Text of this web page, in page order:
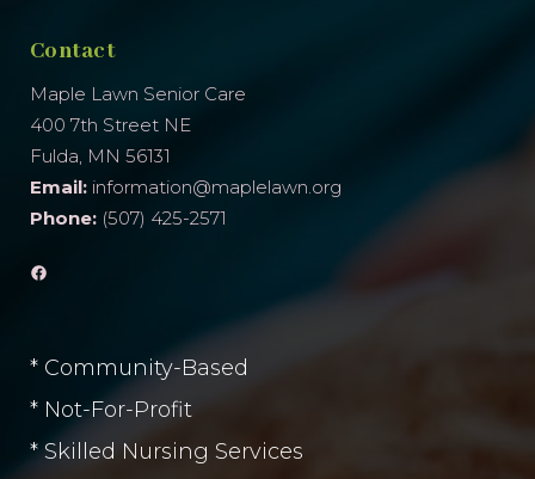
Contact
Maple Lawn Senior Care
400 7th Street NE
Fulda, MN 56131
Email: information@maplelawn.org
Phone: (507) 425-2571
Facebook
* Community-Based
* Not-For-Profit
* Skilled Nursing Services